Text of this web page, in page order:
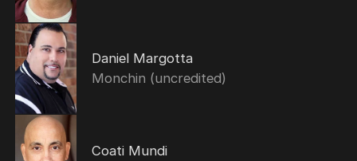
Daniel Margotta
Monchin (uncredited)
Coati Mundi